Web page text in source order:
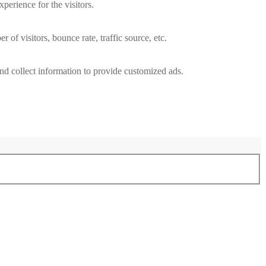
for the visitors.
of visitors, bounce rate, traffic source, etc.
collect information to provide customized ads.